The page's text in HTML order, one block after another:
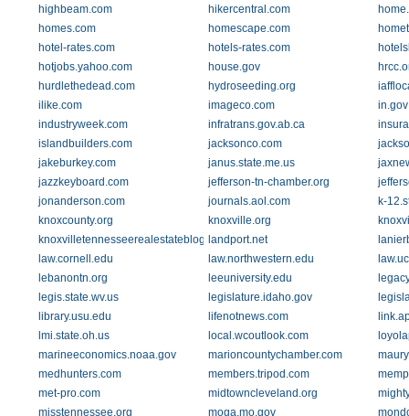
highbeam.com hikercentral.com
homes.com
homescape.com
hotel-rates.com
hotels-rates.com
hotjobs.yahoo.com
house.gov
hurdlethedead.com
hydroseeding.org
ilike.com
imageco.com
in.gov
industryweek.com
infratrans.gov.ab.ca
islandbuilders.com
jacksonco.com
jakeburkey.com
janus.state.me.us
jazzkeyboard.com
jefferson-tn-chamber.org
jonanderson.com
journals.aol.com
k-
knoxcounty.org
knoxville.org
knoxvilletennesseerealestateblog.comlandport.net
law.cornell.edu
law.northwestern.edu
lebanontn.org
leeuniversity.edu
legis.state.wv.us
legislature.idaho.gov
library.usu.edu
lifenotnews.com
lmi.state.oh.us
local.wcoutlook.com
marineeconomics.noaa.gov
marioncountychamber.com
medhunters.com
members.tripod.com
met-pro.com
midtowncleveland.org
misstennessee.org
moga.mo.gov